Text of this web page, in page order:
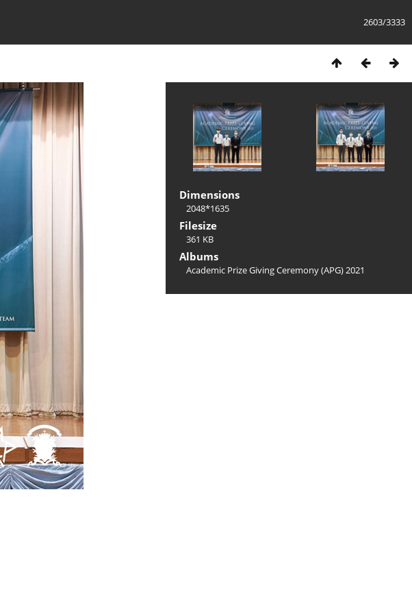
2603/3333
Dimensions
2048*1635
Filesize
361 KB
Albums
Academic Prize Giving Ceremony (APG) 2021